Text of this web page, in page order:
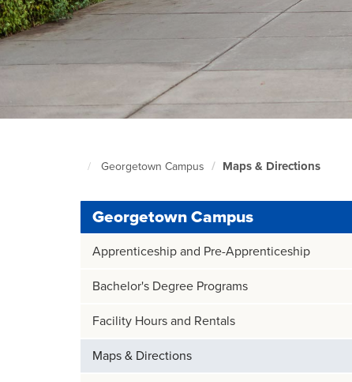
Foundation
Page
Georgetown Campus Maps & Directions
Georgetown Campus
Apprenticeship and Pre-Apprenticeship
Bachelor's Degree Programs
Facility Hours and Rentals
Maps & Directions